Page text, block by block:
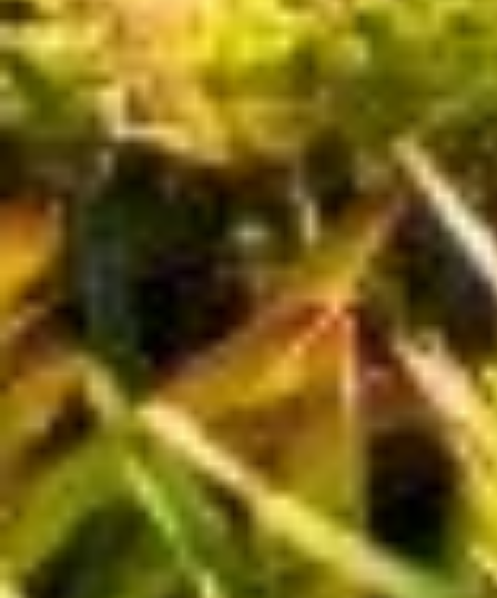
This site uses cookies to offer you a better browsing experience. A
cookie is a small text file that a website places on your computer or
mobile device when you visit the site. It enables the website to
remember your actions and preferences, so you do not have to keep re-
entering them whenever you come back to or browse this site.
here for a list of cookies and a description of how they’re used
cookie-related information is not used to identify you personally. These
cookies are not used for any purpose other than those described here.
Nothing in this publication is intended to constitute legal, tax securities
or investment advice, nor an opinion regarding the appropriateness of
any investment nor a solicitation of any type. This is a publication of
Russell Investments Canada Limited and has been prepared solely for
information purposes. It is made available on an "as is" basis. Russell
Investments Canada Limited does not make any warranty or
We will provide our publications in alternative formats, upon request, in
a timely manner, depending upon document specifications (e.g. length
Russell Investments is the operating name of a group of companies
under common management, including Russell Investments Canada
Limited.
Russell Investments is committed to ensuring digital accessibility for
people with disabilities. We are continually improving the user
experience for everyone, and applying the relevant accessibility
Russell Investments' ownership is composed of a majority stake held by
funds managed by TA Associates Management, L.P., with a significant
minority stake held by funds managed by Reverence Capital Partners,
L.P. Certain of Russell Investments' employees and Hamilton Lane
Advisors, LLC also hold minority, non-controlling, ownership stakes.
Frank Russell Company is the owner of the Russell trademarks
contained in this material and all trademark rights related to the